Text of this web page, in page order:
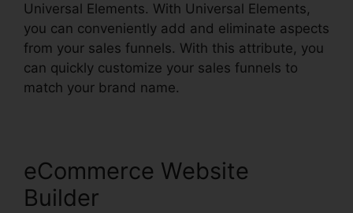
Universal Elements. With Universal Elements,
you can conveniently add and eliminate aspects
from your sales funnels. With this attribute, you
can quickly customize your sales funnels to
match your brand name.
eCommerce Website
Builder